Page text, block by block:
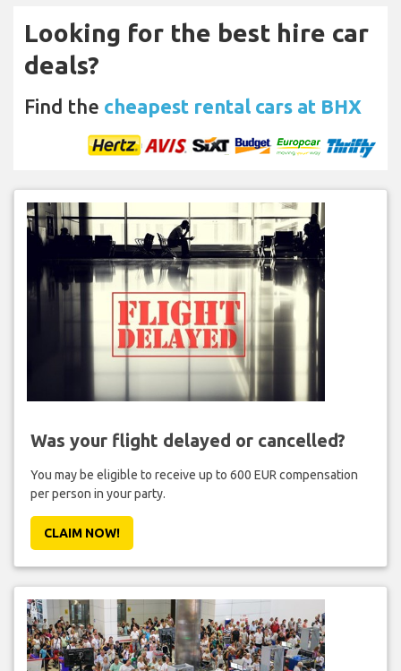
Looking for the best hire car
deals?
Find the cheapest rental cars at BHX
Was your flight delayed or cancelled?
You may be eligible to receive up to 600 EUR compensation
per person in your party.
CLAIM NOW!